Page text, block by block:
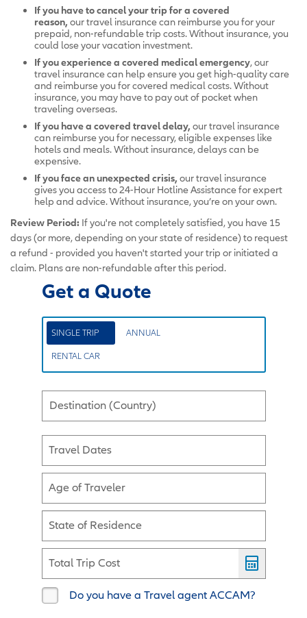
If you have to cancel your trip for a covered
reason, ourtravel insurance can reimburse you for your
prepaid, non-refundable trip costs. Without insurance, you
could lose your vacation investment.
If you experience a covered medical emergency, our
travel insurance can help ensure you get high-quality care
and reimburse you for covered medical costs. Without
insurance, you may have to pay out of pocket when
traveling overseas.
If you have a covered travel delay, ourtravel insurance
can reimburse you for necessary, eligible expenses like
hotels and meals. Without insurance, delays can be
expensive.
If you face an unexpected crisis, our travel insurance
gives you access to 24-Hour Hotline Assistance for expert
help and advice. Without insurance, you’re on your own.
Review Period: If you're not completely satisfied, you have 15
days (or more, depending on your state of residence) to request
a refund - provided you haven't started your trip or initiated a
claim. Plans are non-refundable after this period.
Get a Quote
SINGLE TRIP ANNUAL
RENTAL CAR
Destination (Country)
Travel Dates
Age of Traveler
State of Residence
Total Trip Cost
Do you have a Travel agent ACCAM?